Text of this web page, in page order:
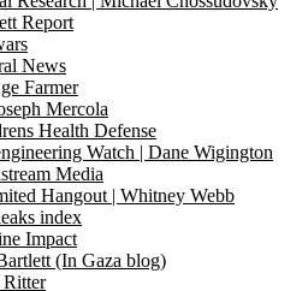
Report
News
Farmer
Mercola
Health Defense
Watch | Dane Wigington
Media
Hangout | Whitney Webb
index
Impact
(In Gaza blog)
Ritter